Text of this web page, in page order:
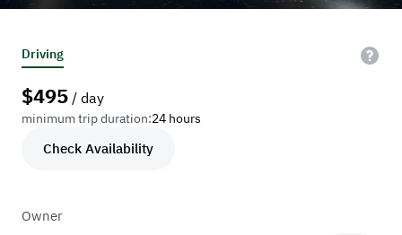
Driving
$495 / day
minimum trip duration:24 hours
Check Availability
Owner